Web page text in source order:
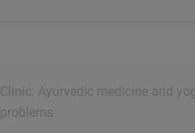
Clinic: Ayurvedic medicine and
problems